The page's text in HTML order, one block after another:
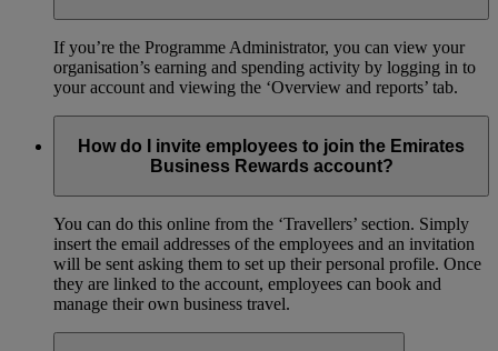
If you’re the Programme Administrator, you can view your
organisation’s earning and spending activity by logging in to
your account and viewing the ‘Overview and reports’ tab.
How do I invite employees to join the Emirates
Business Rewards account?
You can do this online from the ‘Travellers’ section. Simply
insert the email addresses of the employees and an invitation
will be sent asking them to set up their personal profile. Once
they are linked to the account, employees can book and
manage their own business travel.